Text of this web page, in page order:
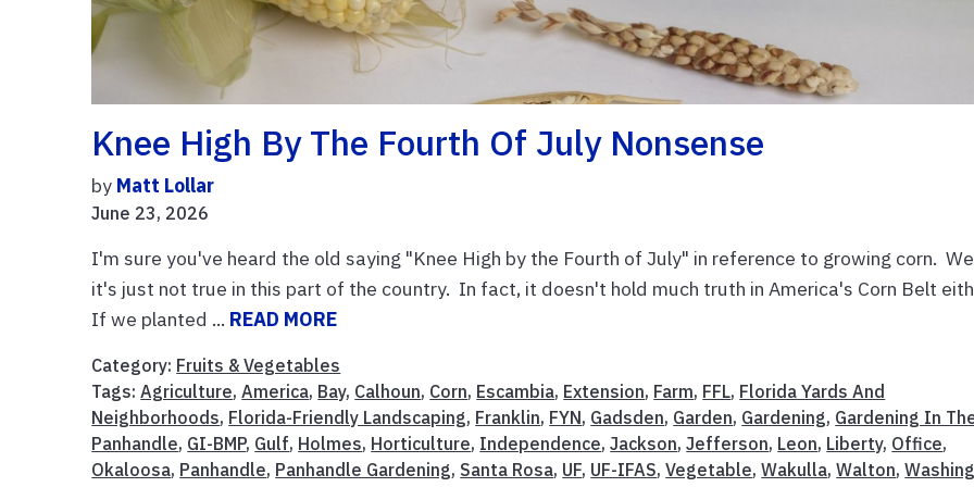
Knee High By The Fourth Of July Nonsense
by Matt Lollar
June 23, 2026
I'm sure you've heard the old saying "Knee High by the Fourth of July" in reference to growing corn.
it's just not true in this part of the country. In fact, it doesn't hold much truth in America's Corn Belt
If we planted ... READ MORE
Category: Fruits & Vegetables
Tags:Agriculture,America, Bay, Calhoun, Corn, Escambia, Extension, Farm, FFL, Florida Yards And
Neighborhoods, Florida-Friendly Landscaping, Franklin, FYN, Gadsden, Garden, Gardening, Gardening In
Panhandle, GI-BMP, Gulf, Holmes, Horticulture, Independence,Jackson,Jefferson, Leon, Liberty, Office,
Okaloosa, Panhandle, Panhandle Gardening, Santa Rosa, UF, UF-IFAS,Vegetable,Wakulla,Walton,